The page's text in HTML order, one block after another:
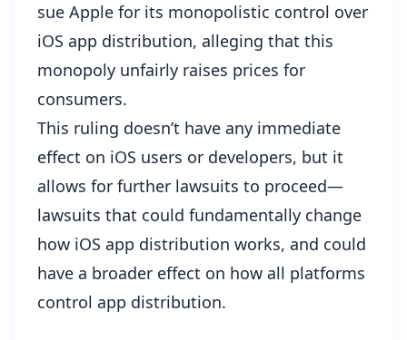
sue Apple for its monopolistic control over
iOS app distribution, alleging that this
monopoly unfairly raises prices for
consumers.
This ruling doesn’t have any immediate
effect on iOS users or developers, but it
allows for further lawsuits to proceed—
lawsuits that could fundamentally change
how iOS app distribution works, and could
have a broader effect on how all platforms
control app distribution.